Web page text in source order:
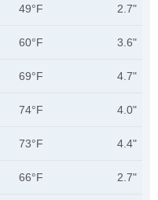
49°F 2.7"
60°F 3.6"
69°F 4.7"
74°F 4.0"
73°F 4.4"
66°F 2.7"